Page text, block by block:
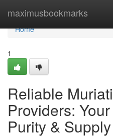
maximusbookmarks
Home
Home
1
Reliable
Providers:
Purity & Supply